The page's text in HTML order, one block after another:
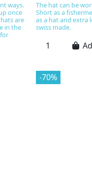
ways.
once
are
in the
The hat can be
Short as a
as a hat and extra
swiss made.
-70%